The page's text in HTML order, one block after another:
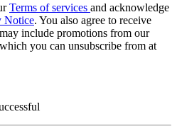
Terms of services and acknowledge
Notice. You also agree to receive
include promotions from our
you can unsubscribe from at